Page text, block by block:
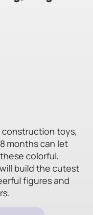
construction toys,
months can let
colorful,
build the cutest
figures and